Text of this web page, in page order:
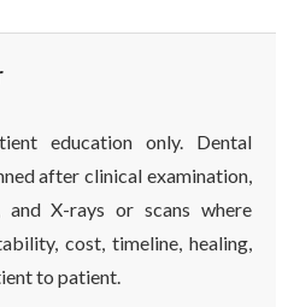
education only. Dental
after clinical examination,
and X-rays or scans where
cost, timeline, healing,
to patient.